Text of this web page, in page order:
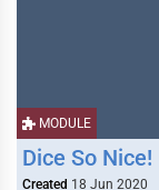
MODULE
Dice So Nice!
Created 18 Jun 2020